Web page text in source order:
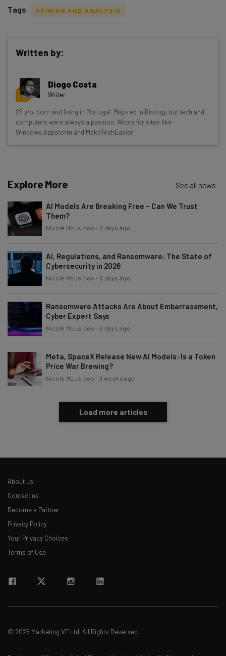
Get actionable AI insights and the latest
resources in your inbox every
Wednesday
Here’s what you can expect from The AI Strat:
Interviews with AI industry experts
The top AI stories of the week you need to know
about
Name
Email Address
Subscribe
Tip: use your work email so we can personalise your insights.
By signing up to receive our newsletter, you agree to ourPrivacy
. You canunsubscribeat any time.
Tags OPINION AND ANALYSIS
Written by:
Diogo Costa
Writer
25 y/o, born and living in Portugal. Majored in Biology, but tech and
computers were always a passion. Wrote for sites like
Windows.Appstorm and MakeTechEasier.
Explore More See all news
AI Models Are Breaking Free – Can We Trust
Them?
Nicole Mousicos - 2 days ago
AI, Regulations, and Ransomware: The State of
Cybersecurity in 2026
Nicole Mousicos - 6 days ago
Ransomware Attacks Are About Embarrassment,
Cyber Expert Says
Nicole Mousicos - 6 days ago
Meta, SpaceX Release New AI Models: Is a Token
Price War Brewing?
Nicole Mousicos -3 weeks ago
Load more articles
About us
Contact us
Become a Partner
Privacy Policy
Your Privacy Choices
Terms of Use
© 2026 Marketing VF Ltd. All Rights Reserved.